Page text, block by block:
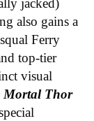
jacked)
also gains a
Ferry
top-tier
visual
Mortal Thor